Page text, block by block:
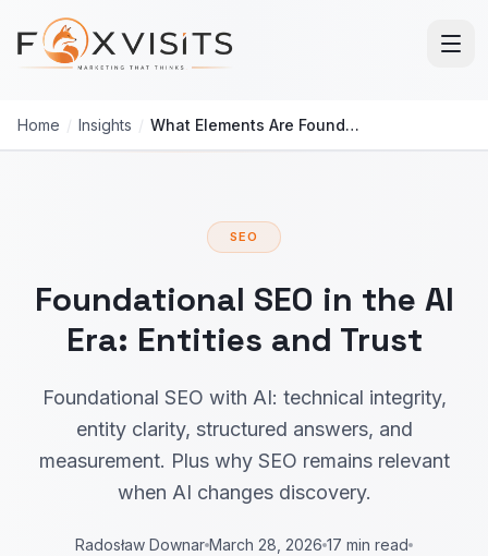
Skip to main content
Home / Insights / What Elements Are Foundational for SEO With AI?
SEO
Foundational SEO in the AI
Era: Entities and Trust
Foundational SEO with AI: technical integrity,
entity clarity, structured answers, and
measurement. Plus why SEO remains relevant
when AI changes discovery.
Radosław Downar March 28, 2026 17 min read